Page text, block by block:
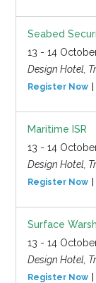
Seabed
13 - 14
Design Hotel,
Register Now
Maritime ISR
13 - 14
Design Hotel,
Register Now
Surface
13 - 14
Design Hotel,
Register Now